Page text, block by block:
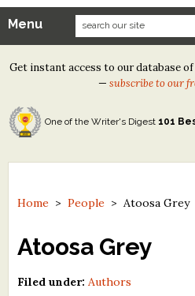
Our Contests
Tom Howard/Margaret Reid
Tom Howard/John H. Reid Fiction
North Street Book Prize
Contest Archives
The Best Free Literary
Free Winning Writers Newsletter
Menu
Get instant access to our database
— subscribe to our
One of the Writer's Digest 101
Home >People > Atoosa Grey
Atoosa Grey
Filed under: Authors